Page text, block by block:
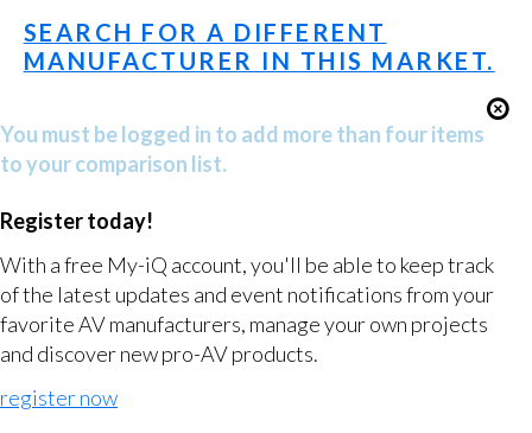
SEARCH FOR A DIFFERENT
MANUFACTURER IN THIS MARKET.
You must be logged in to add more than four items
to your comparison list.
Register today!
With a free My-iQ account, you'll be able to keep track
of the latest updates and event notifications from your
favorite AV manufacturers, manage your own projects
and discover new pro-AV products.
register now